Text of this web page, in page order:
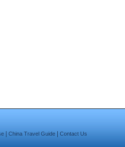
China Travel Guide Contact Us